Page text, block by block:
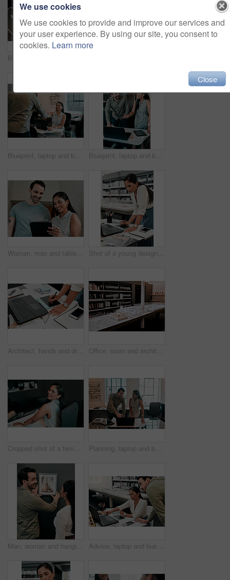
Blueprint, laptop and business people in architecture with handshake, project management or deal. Agreement, man and woman shaking hands at desk for partnership, creative development and introduction Blueprint, laptop and business people in discussion for architecture, project management and collaboration. Computer, building plan and design team at desk with partnership, development and ideas
Woman, man and tablet for architecture with smile in office, reading and review on app for design. People, teamwork and check with inspection, blueprint or excited for progress with property project Shot of a young designer working on her laptop
Architect, hands and drawing with digital sketch, laptop and documents on desk with inspiration for design. Person, writing and iot with graphic tablet, paperwork and pc in modern office at agency Office, room and architecture with model in 3d for building design, development and urban planning. Empty, space and interior with property prototype for renovation project, infrastructure and detail
Cropped shot of a female architect working in her office Planning, laptop and business people in office for architecture, project management or collaboration. Computer, blueprint and engineering team at desk with partnership, development or creative design
Man, woman and hanging picture frame on office wall with decision, test and interior design at startup. Business people, partnership and art for decoration, style and teamwork at architecture agency Advice, laptop and business people in office for architecture, project management and collaboration. Computer, planning and engineering team at desk with support, development and creative design
We use cookies
We use cookies to provide and improve our services and
your user experience. By using our site, you consent to
cookies. Learn more
Close